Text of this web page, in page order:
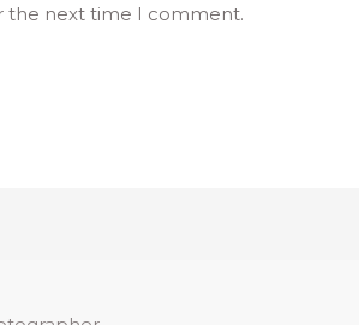
the next time I comment.